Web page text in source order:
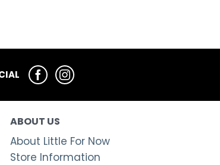
ABOUT US
About Little For Now
Store Information